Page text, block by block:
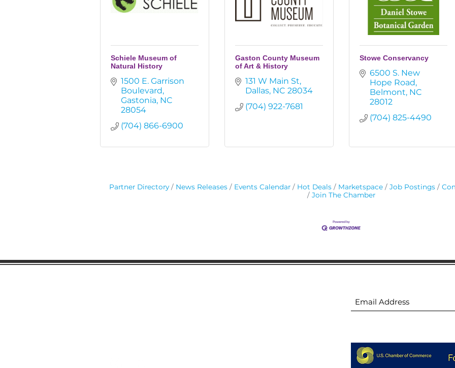
Schiele Museum of
Natural History
1500 E. Garrison
Boulevard
Gastonia NC
28054
(704) 866-6900
Gaston County Museum
of Art & History
131 W Main St
Dallas NC 28034
(704) 922-7681
Stowe Conservancy
6500 S. New
Hope Road
Belmont NC
28012
(704) 825-4490
Partner Directory News Releases Events Calendar Hot Deals Marketspace Job Postings
Join The Chamber